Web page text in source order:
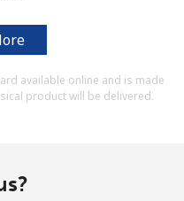
NOW →
available online and is made
product will be delivered.